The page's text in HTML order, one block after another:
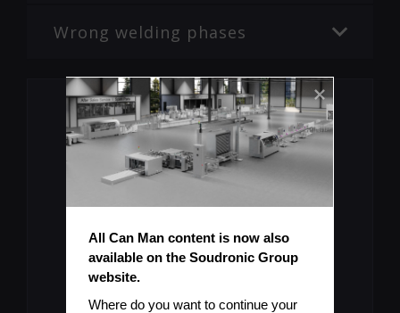
Wrong welding phases
Submit Topic
All Can Man content is now also
available on the Soudronic Group
website.
Where do you want to continue your